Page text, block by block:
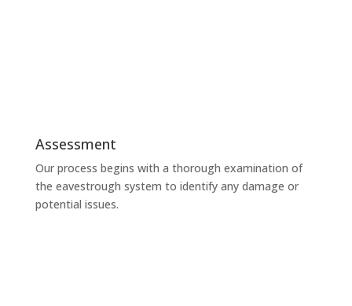
Assessment
Our process begins with a thorough examination of
the eavestrough system to identify any damage or
potential issues.